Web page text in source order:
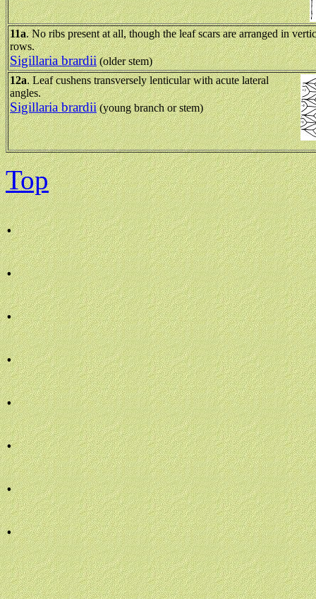
11a. No ribs present at all, though the leaf scars are arranged in
rows.
Sigillaria brardii(older stem)
12a. Leaf cushens transversely lenticular with acute lateral
angles.
Sigillaria brardii(young branch or stem)
Top
.
.
.
.
.
.
.
.